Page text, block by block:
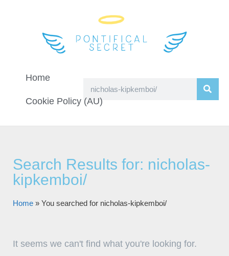
Home
Cookie Policy (AU)
Search Results for: nicholas-
kipkemboi/
Home » You searched for nicholas-kipkemboi/
It seems we can't find what you're looking for.